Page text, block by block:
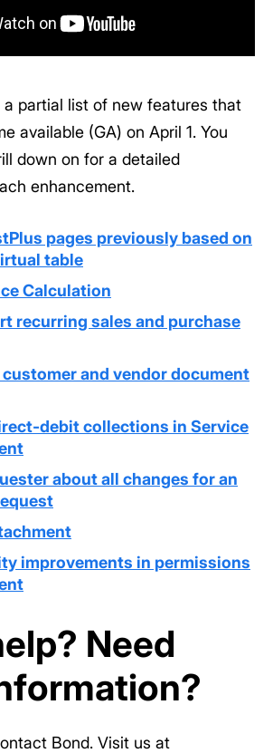
partial list of new features that
available (GA) on April 1. You
down on for a detailed
enhancement.
pages previously based on
table
Calculation
recurring sales and purchase
customer and vendor document
debit collections in Service
about all changes for an
improvements in permissions
Need
Bond. Visit us at